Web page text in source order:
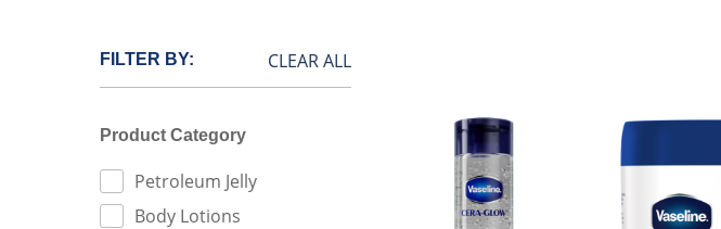
FILTER BY: CLEAR ALL
Product Category
Petroleum Jelly
Body Lotions